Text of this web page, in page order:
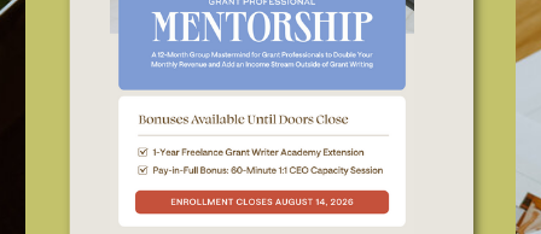
Write Grants,
Get Paid.
STRESS-FREE NUGGETS SENT
STRAIGHT TO YOUR INBOX
NEWSLETTER